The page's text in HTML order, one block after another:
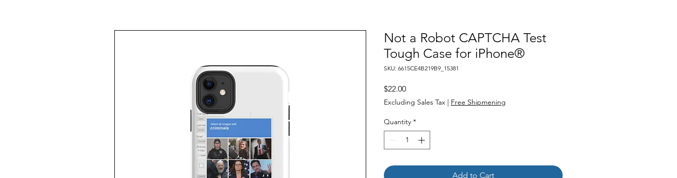
Not a Robot CAPTCHA Test
Tough Case for iPhone®
SKU: 6615CE4B219B9_15381
$22.00Price
Excluding Sales Tax | Free Shipmening
Quantity *
Add to Cart